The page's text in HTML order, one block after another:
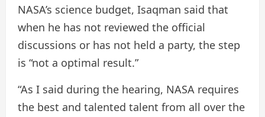
NASA’s science budget, Isaqman said that
when he has not reviewed the official
discussions or has not held a party, the step
is “not a optimal result.”
“As I said during the hearing, NASA requires
the best and talented talent from all over the